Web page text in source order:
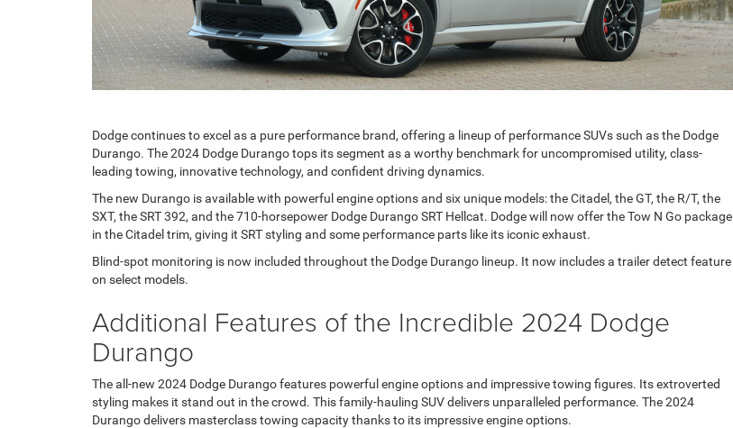
Dodge continues to excel as a pure performance brand, offering a lineup of performance SUVs such as the Dodge
Durango. The 2024 Dodge Durango tops its segment as a worthy benchmark for uncompromised utility, class-
leading towing, innovative technology, and confident driving dynamics.
The new Durango is available with powerful engine options and six unique models: the Citadel, the GT, the R/T, the
SXT, the SRT 392, and the 710-horsepower Dodge Durango SRT Hellcat. Dodge will now offer the Tow N Go package
in the Citadel trim, giving it SRT styling and some performance parts like its iconic exhaust.
Blind-spot monitoring is now included throughout the Dodge Durango lineup. It now includes a trailer detect feature
on select models.
Additional Features of the Incredible 2024 Dodge
Durango
The all-new 2024 Dodge Durango features powerful engine options and impressive towing figures. Its extroverted
styling makes it stand out in the crowd. This family-hauling SUV delivers unparalleled performance. The 2024
Durango delivers masterclass towing capacity thanks to its impressive engine options.